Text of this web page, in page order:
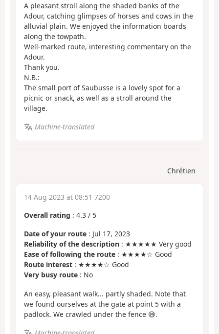
A pleasant stroll along the shaded banks of the
Adour, catching glimpses of horses and cows in the
alluvial plain. We enjoyed the information boards
along the towpath.
Well-marked route, interesting commentary on the
Adour.
Thank you.
N.B.:
The small port of Saubusse is a lovely spot for a
picnic or snack, as well as a stroll around the
village.
Machine-translated
Chrétien
14 Aug 2023 at 08:51 7200
Overall rating : 4.3 / 5
Date of your route : Jul 17, 2023
Reliability of the description : ★★★★★ Very good
Ease of following the route : ★★★★☆ Good
Route interest : ★★★★☆ Good
Very busy route : No
An easy, pleasant walk... partly shaded. Note that
we found ourselves at the gate at point 5 with a
padlock. We crawled under the fence 😅.